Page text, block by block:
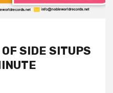
SIDE SITUPS